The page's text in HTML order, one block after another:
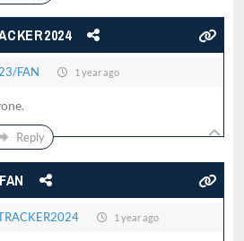
FAN 1 year ago
Reply
1 year ago